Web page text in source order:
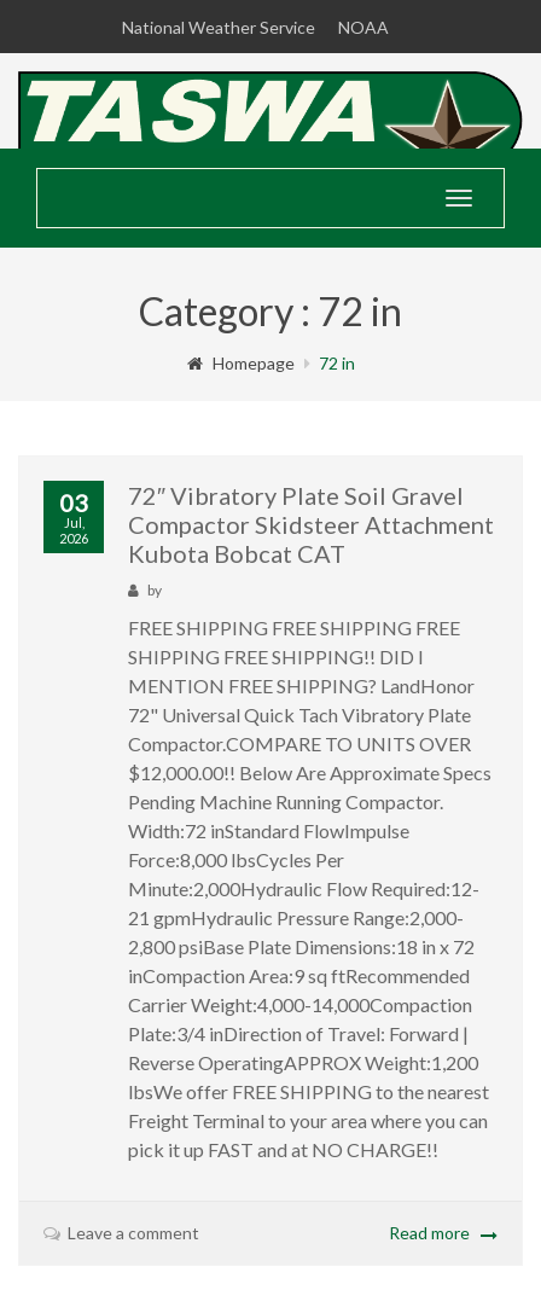
National Weather Service NOAA
Toggle
Category : 72 in
Homepage 72 in
03
Jul,
2026
72″ Vibratory Plate Soil Gravel
Compactor Skidsteer Attachment
Kubota Bobcat CAT
by
FREE SHIPPING FREE SHIPPING FREE
SHIPPING FREE SHIPPING!! DID I
MENTION FREE SHIPPING? LandHonor
72" Universal Quick Tach Vibratory Plate
Compactor.COMPARE TO UNITS OVER
$12,000.00!! Below Are Approximate Specs
Pending Machine Running Compactor.
Width:72 inStandard FlowImpulse
Force:8,000 lbsCycles Per
Minute:2,000Hydraulic Flow Required:12-
21 gpmHydraulic Pressure Range:2,000-
2,800 psiBase Plate Dimensions:18 in x 72
inCompaction Area:9 sq ftRecommended
Carrier Weight:4,000-14,000Compaction
Plate:3/4 inDirection of Travel: Forward |
Reverse OperatingAPPROX Weight:1,200
lbsWe offer FREE SHIPPING to the nearest
Freight Terminal to your area where you can
pick it up FAST and at NO CHARGE!!
Leave a comment Read more